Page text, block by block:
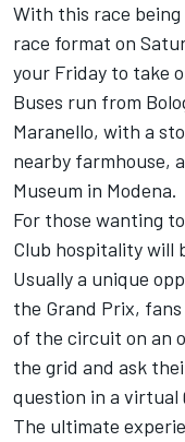
With this race
race format on
your Friday to take
Buses run from
Maranello, with a
nearby farmhouse,
Museum in Modena.
For those wanting
Club hospitality will
Usually a unique
the Grand Prix,
of the circuit on an
the grid and ask
question in a virtual
The ultimate